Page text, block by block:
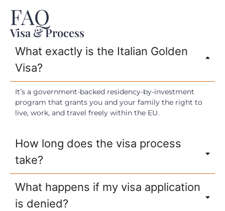
FAQ
Visa & Process
What exactly is the Italian Golden
Visa?
It’s a government-backed residency-by-investment
program that grants you and your family the right to
live, work, and travel freely within the EU.
How long does the visa process
take?
What happens if my visa application
is denied?